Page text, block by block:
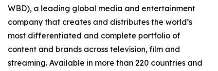
WBD), a leading global media and entertainment
company that creates and distributes the world’s
most differentiated and complete portfolio of
content and brands across television, film and
streaming. Available in more than 220 countries and